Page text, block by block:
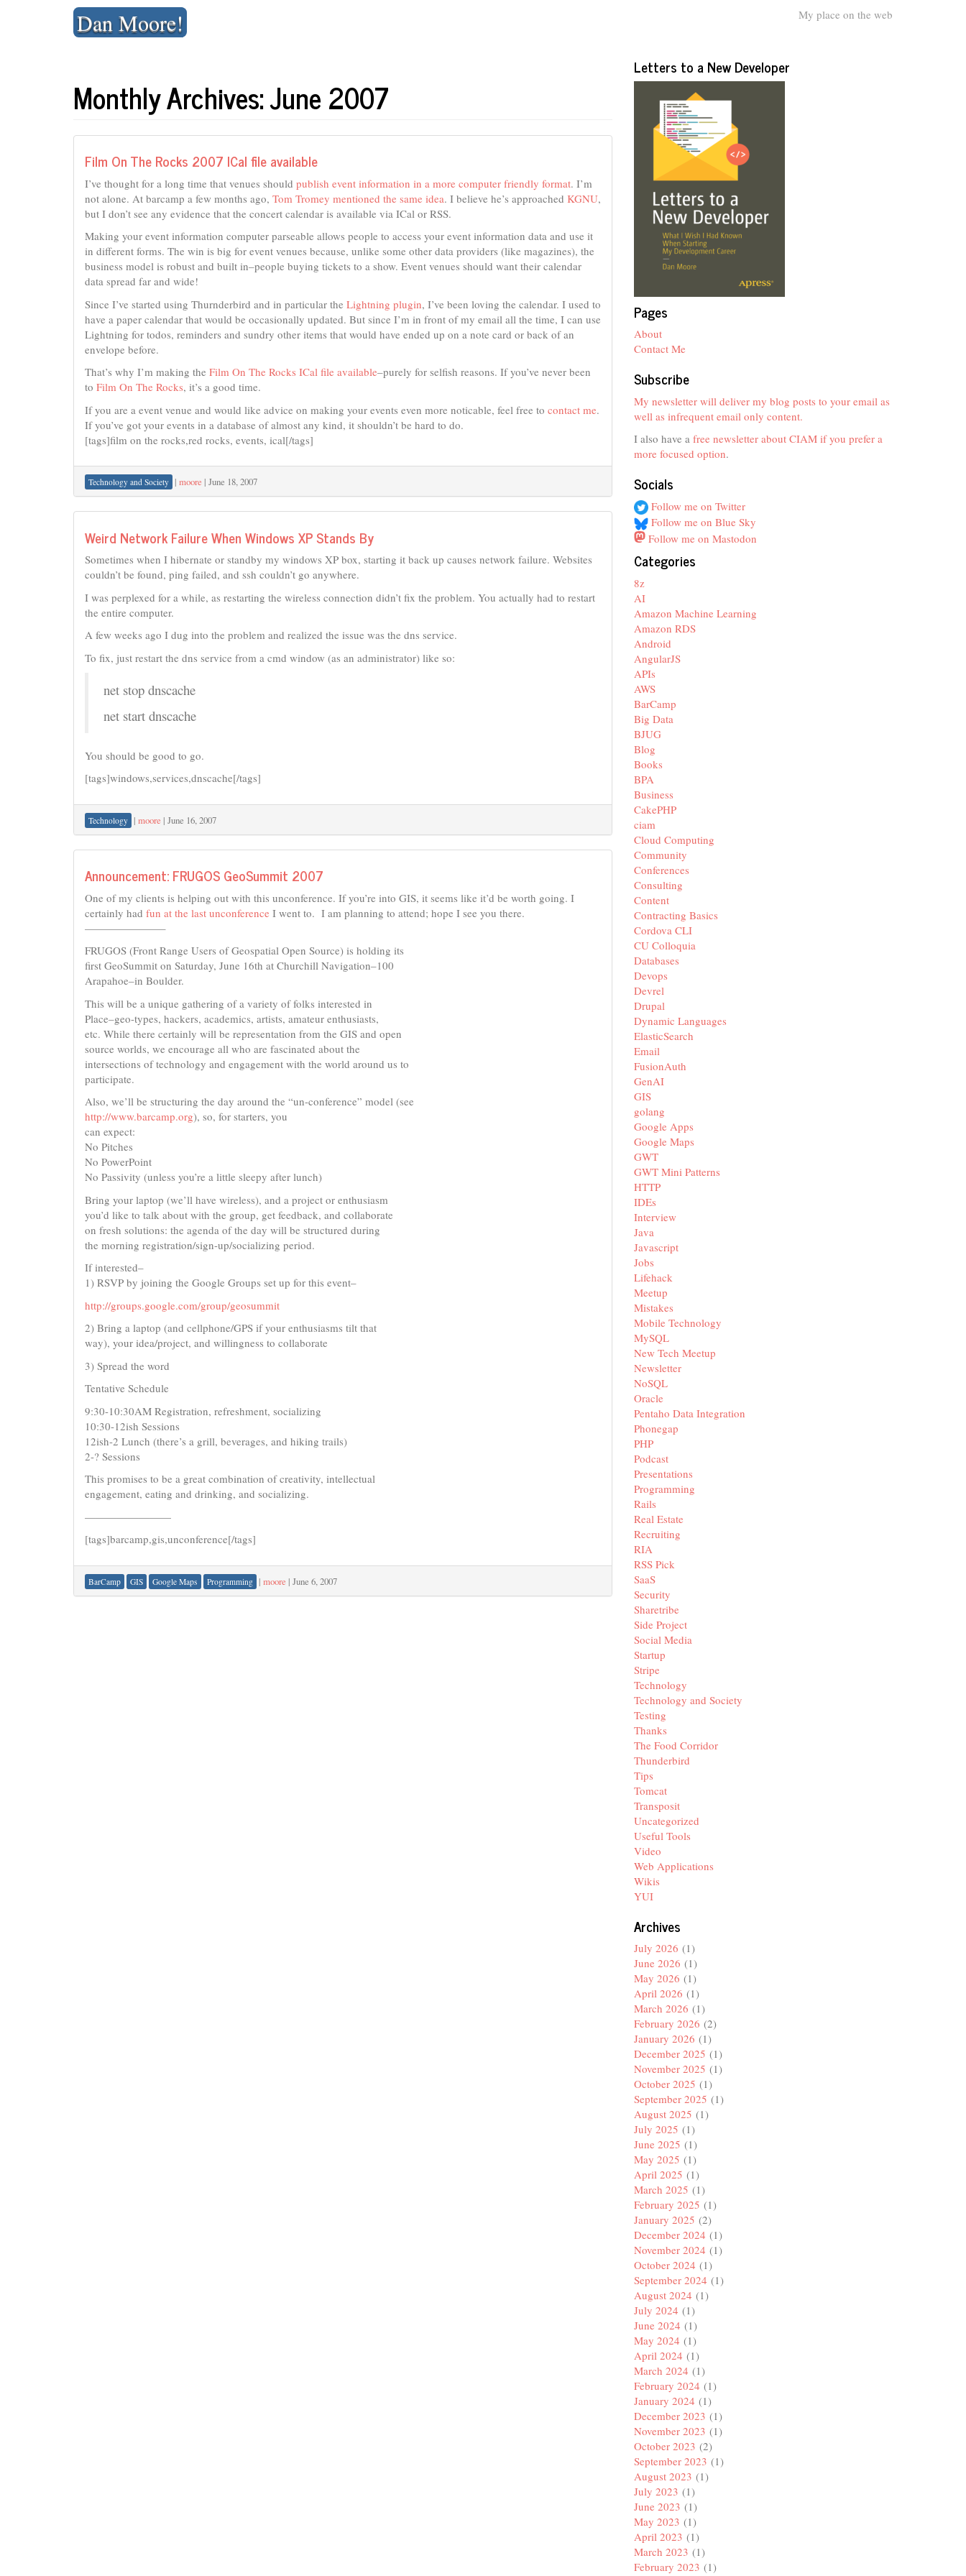
Dan Moore! My place on the web
Monthly Archives: June 2007
Film On The Rocks 2007 ICal file available
I’ve thought for a long time that venues should publish event information in a more computer friendly format. I’m
not alone. At barcamp a few months ago, Tom Tromey mentioned the same idea. I believe he’s approached KGNU,
but I don’t see any evidence that the concert calendar is available via ICal or RSS.
Making your event information computer parseable allows people to access your event information data and use it
in different forms. The win is big for event venues because, unlike some other data providers (like magazines), the
business model is robust and built in–people buying tickets to a show. Event venues should want their calendar
data spread far and wide!
Since I’ve started using Thurnderbird and in particular the Lightning plugin, I’ve been loving the calendar. I used to
have a paper calendar that would be occasionally updated. But since I’m in front of my email all the time, I can use
Lightning for todos, reminders and sundry other items that would have ended up on a note card or back of an
envelope before.
That’s why I’m making the Film On The Rocks ICal file available–purely for selfish reasons. If you’ve never been
to Film On The Rocks, it’s a good time.
If you are a event venue and would like advice on making your events even more noticable, feel free to contact me.
If you’ve got your events in a database of almost any kind, it shouldn’t be hard to do.
[tags]film on the rocks,red rocks, events, ical[/tags]
Technology and Society | moore | June 18, 2007
Weird Network Failure When Windows XP Stands By
Sometimes when I hibernate or standby my windows XP box, starting it back up causes network failure. Websites
couldn’t be found, ping failed, and ssh couldn’t go anywhere.
I was perplexed for a while, as restarting the wireless connection didn’t fix the problem. You actually had to restart
the entire computer.
A few weeks ago I dug into the problem and realized the issue was the dns service.
To fix, just restart the dns service from a cmd window (as an administrator) like so:
net stop dnscache
net start dnscache
You should be good to go.
[tags]windows,services,dnscache[/tags]
Technology | moore | June 16, 2007
Announcement: FRUGOS GeoSummit 2007
One of my clients is helping out with this unconference. If you’re into GIS, it seems like it’d be worth going. I
certainly had fun at the last unconference I went to. I am planning to attend; hope I see you there.
———————–
FRUGOS (Front Range Users of Geospatial Open Source) is holding its
first GeoSummit on Saturday, June 16th at Churchill Navigation–100
Arapahoe–in Boulder.
This will be a unique gathering of a variety of folks interested in
Place–geo-types, hackers, academics, artists, amateur enthusiasts,
etc. While there certainly will be representation from the GIS and open
source worlds, we encourage all who are fascinated about the
intersections of technology and engagement with the world around us to
participate.
Also, we’ll be structuring the day around the “un-conference” model (see
http://www.barcamp.org), so, for starters, you
can expect:
No Pitches
No PowerPoint
No Passivity (unless you’re a little sleepy after lunch)
Bring your laptop (we’ll have wireless), and a project or enthusiasm
you’d like to talk about with the group, get feedback, and collaborate
on fresh solutions: the agenda of the day will be structured during
the morning registration/sign-up/socializing period.
If interested–
1) RSVP by joining the Google Groups set up for this event–
http://groups.google.com/group/geosummit
2) Bring a laptop (and cellphone/GPS if your enthusiasms tilt that
way), your idea/project, and willingness to collaborate
3) Spread the word
Tentative Schedule
9:30-10:30AM Registration, refreshment, socializing
10:30-12ish Sessions
12ish-2 Lunch (there’s a grill, beverages, and hiking trails)
2-? Sessions
This promises to be a great combination of creativity, intellectual
engagement, eating and drinking, and socializing.
————————
[tags]barcamp,gis,unconference[/tags]
BarCamp GIS Google Maps Programming | moore | June 6, 2007
Letters to a New Developer
Pages
About
Contact Me
Subscribe
My newsletter will deliver my blog posts to your email as
well as infrequent email only content.
I also have a free newsletter about CIAM if you prefer a
more focused option.
Socials
Follow me on Twitter
Follow me on Blue Sky
Follow me on Mastodon
Categories
8z
AI
Amazon Machine Learning
Amazon RDS
Android
AngularJS
APIs
AWS
BarCamp
Big Data
BJUG
Blog
Books
BPA
Business
CakePHP
ciam
Cloud Computing
Community
Conferences
Consulting
Content
Contracting Basics
Cordova CLI
CU Colloquia
Databases
Devops
Devrel
Drupal
Dynamic Languages
ElasticSearch
Email
FusionAuth
GenAI
GIS
golang
Google Apps
Google Maps
GWT
GWT Mini Patterns
HTTP
IDEs
Interview
Java
Javascript
Jobs
Lifehack
Meetup
Mistakes
Mobile Technology
MySQL
New Tech Meetup
Newsletter
NoSQL
Oracle
Pentaho Data Integration
Phonegap
PHP
Podcast
Presentations
Programming
Rails
Real Estate
Recruiting
RIA
RSS Pick
SaaS
Security
Sharetribe
Side Project
Social Media
Startup
Stripe
Technology
Technology and Society
Testing
Thanks
The Food Corridor
Thunderbird
Tips
Tomcat
Transposit
Uncategorized
Useful Tools
Video
Web Applications
Wikis
YUI
Archives
July 2026 (1)
June 2026 (1)
May 2026 (1)
April 2026 (1)
March 2026 (1)
February 2026 (2)
January 2026 (1)
December 2025 (1)
November 2025 (1)
October 2025 (1)
September 2025 (1)
August 2025 (1)
July 2025 (1)
June 2025 (1)
May 2025 (1)
April 2025 (1)
March 2025 (1)
February 2025 (1)
January 2025 (2)
December 2024 (1)
November 2024 (1)
October 2024 (1)
September 2024 (1)
August 2024 (1)
July 2024 (1)
June 2024 (1)
May 2024 (1)
April 2024 (1)
March 2024 (1)
February 2024 (1)
January 2024 (1)
December 2023 (1)
November 2023 (1)
October 2023 (2)
September 2023 (1)
August 2023 (1)
July 2023 (1)
June 2023 (1)
May 2023 (1)
April 2023 (1)
March 2023 (1)
February 2023 (1)